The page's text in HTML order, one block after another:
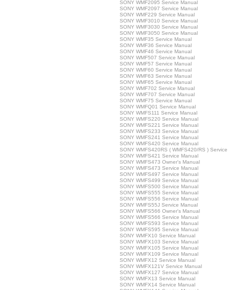
SONY WMF2095 Service Manual
SONY WMF2097 Service Manual
SONY WMF229 Service Manual
SONY WMF3010 Service Manual
SONY WMF3030 Service Manual
SONY WMF3050 Service Manual
SONY WMF35 Service Manual
SONY WMF36 Service Manual
SONY WMF46 Service Manual
SONY WMF507 Service Manual
SONY WMF57 Service Manual
SONY WMF60 Service Manual
SONY WMF63 Service Manual
SONY WMF65 Service Manual
SONY WMF702 Service Manual
SONY WMF707 Service Manual
SONY WMF75 Service Manual
SONY WMFQ01 Service Manual
SONY WMFS111 Service Manual
SONY WMFS220 Service Manual
SONY WMFS221 Service Manual
SONY WMFS233 Service Manual
SONY WMFS241 Service Manual
SONY WMFS420 Service Manual
SONY WMFS420RS ( WMFS420/RS ) Service
SONY WMFS421 Service Manual
SONY WMFS473 Owner's Manual
SONY WMFS473 Service Manual
SONY WMFS497 Service Manual
SONY WMFS499 Service Manual
SONY WMFS500 Service Manual
SONY WMFS555 Service Manual
SONY WMFS556 Service Manual
SONY WMFS55J Service Manual
SONY WMFS566 Owner's Manual
SONY WMFS566 Service Manual
SONY WMFS593 Service Manual
SONY WMFS595 Service Manual
SONY WMFX10 Service Manual
SONY WMFX103 Service Manual
SONY WMFX105 Service Manual
SONY WMFX109 Service Manual
SONY WMFX12 Service Manual
SONY WMFX121V Service Manual
SONY WMFX127 Service Manual
SONY WMFX13 Service Manual
SONY WMFX14 Service Manual